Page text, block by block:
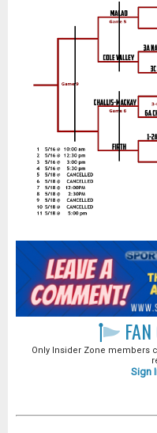
FAN
Only Insider Zone members
Sign